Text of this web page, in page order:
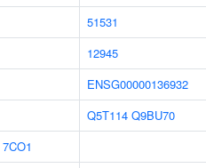
51531
12945
ENSG00000136932
Q5T114 Q9BU70
7CO1